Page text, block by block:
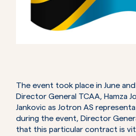
The event took place in June
Director General TCAA, Hamza
Jankovic as Jotron AS
during the event, Director
that this particular contract is